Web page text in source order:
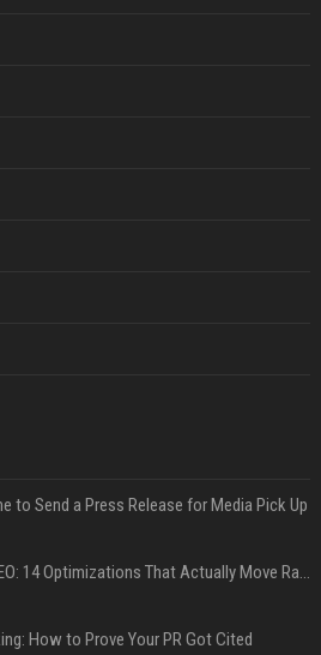
to Send a Press Release for Media Pick Up
Press Release SEO: 14 Optimizations That Actually Move Rankings
How to Prove Your PR Got Cited